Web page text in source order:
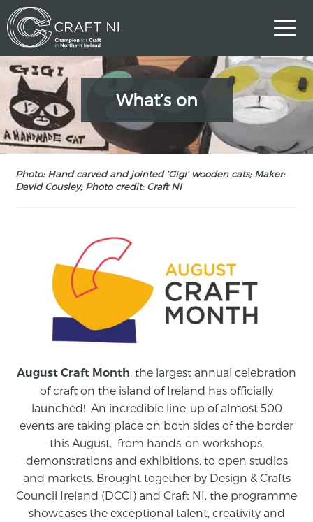
What’s on
Photo: Hand carved and jointed ‘Gigi’ wooden cats; Maker:
David Cousley; Photo credit: Craft NI
August Craft Month , the largest annual celebration
of craft on the island of Ireland has officially
launched! An incredible line-up of almost 500
events are taking place on both sides of the border
this August, from hands-on workshops,
demonstrations and exhibitions, to open studios
and markets. Brought together by Design & Crafts
Council Ireland (DCCI) and Craft NI, the programme
showcases the exceptional talent, creativity and